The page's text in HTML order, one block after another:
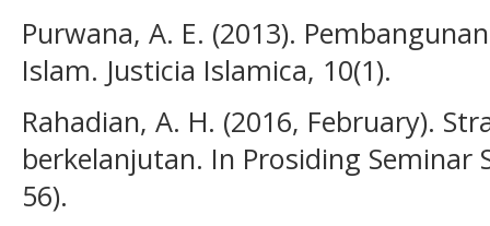
Purwana, A. E. (2013).
Islam. Justicia Islamica, 10(1).
Rahadian, A. H. (2016, February).
berkelanjutan. In Prosiding Seminar
56).